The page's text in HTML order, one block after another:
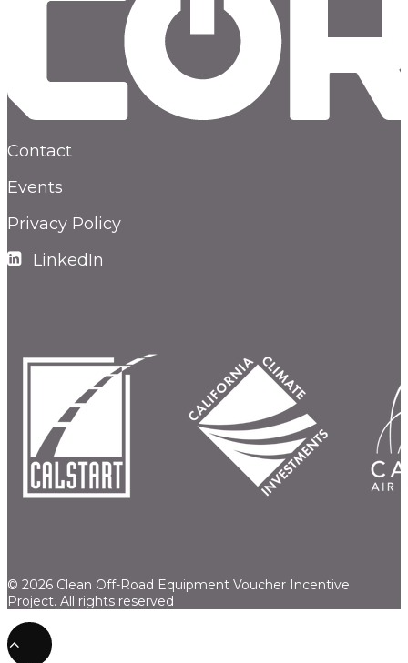
Contact
Events
Privacy Policy
LinkedIn
© 2026 Clean Off-Road Equipment Voucher Incentive
Project. All rights reserved